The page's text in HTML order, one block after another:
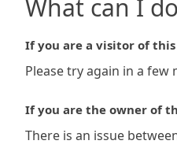
What can I
If you are a visitor of
Please try again in a few
If you are the owner of
There is an issue